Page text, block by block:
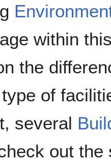
within
the
of
several
out